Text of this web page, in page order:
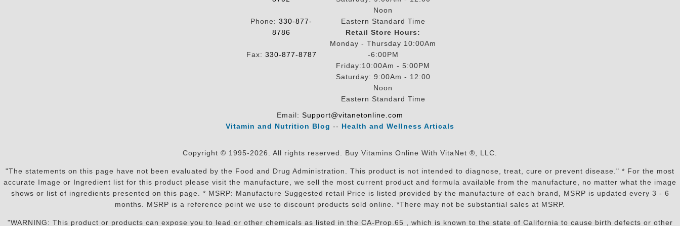
Phone: 330-877-
8786
Fax: 330-877-8787
Noon
Eastern Standard Time
Retail Store Hours:
Monday - Thursday 10:00Am
-6:00PM
Friday:10:00Am - 5:00PM
Saturday: 9:00Am - 12:00
Noon
Eastern Standard Time
Email: Support@vitanetonline.com
Vitamin and Nutrition Blog -- Health and Wellness Articals
Copyright © 1995-2026. All rights reserved. Buy Vitamins Online With VitaNet ®, LLC.
"The statements on this page have not been evaluated by the Food and Drug Administration. This product is not intended to diagnose, treat, cure or prevent disease." * For the most
accurate Image or Ingredient list for this product please visit the manufacture, we sell the most current product and formula available from the manufacture, no matter what the image
shows or list of ingredients presented on this page. * MSRP: Manufacture Suggested retail Price is listed provided by the manufacture of each brand, MSRP is updated every 3 - 6
months. MSRP is a reference point we use to discount products sold online. *There may not be substantial sales at MSRP.
"WARNING: This product or products can expose you to lead or other chemicals as listed in the CA-Prop.65 , which is known to the state of California to cause birth defects or other